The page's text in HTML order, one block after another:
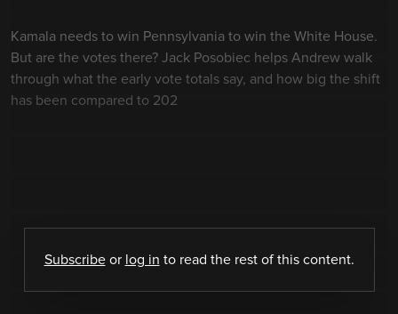
Kamala needs to win Pennsylvania to win the White House.
But are the votes there? Jack Posobiec helps Andrew walk
through what the early vote totals say, and how big the shift
has been compared to 202
Subscribeor log in to read the rest of this content.